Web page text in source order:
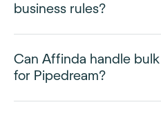
business rules?
Can Affinda handle
for Pipedream?